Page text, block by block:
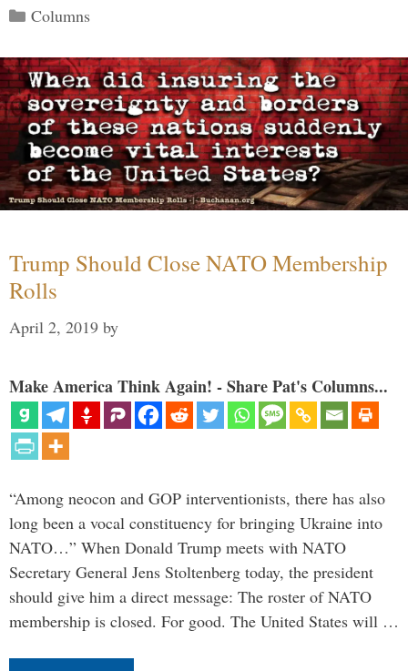
Categories
Columns
Trump Should Close NATO Membership
Rolls
April 2, 2019 by
Make America Think Again! - Share Pat's Columns...
“Among neocon and GOP interventionists, there has also
long been a vocal constituency for bringing Ukraine into
NATO…” When Donald Trump meets with NATO
Secretary General Jens Stoltenberg today, the president
should give him a direct message: The roster of NATO
membership is closed. For good. The United States will …